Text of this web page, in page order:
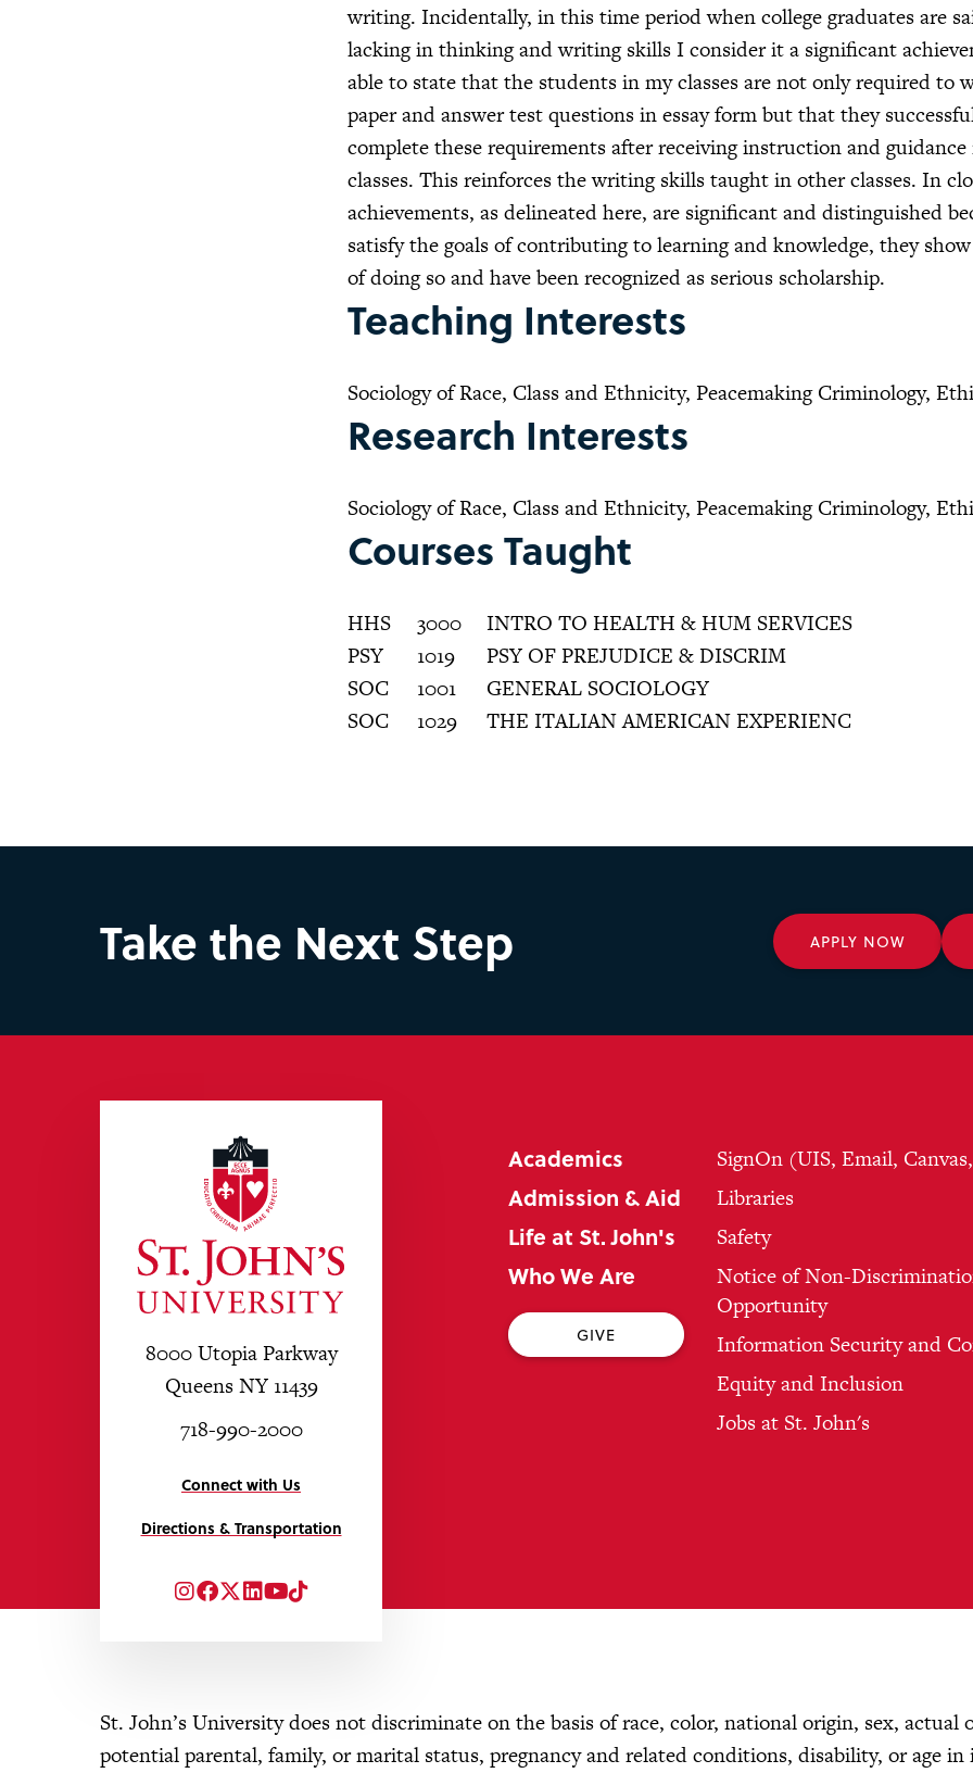
writing. Incidentally, in this time period when college graduates are
lacking in thinking and writing skills I consider it a significant
able to state that the students in my classes are not only required to
paper and answer test questions in essay form but that they
complete these requirements after receiving instruction and
classes. This reinforces the writing skills taught in other classes. In
achievements, as delineated here, are significant and distinguished
satisfy the goals of contributing to learning and knowledge, they
of doing so and have been recognized as serious scholarship.
Teaching Interests
Sociology of Race, Class and Ethnicity, Peacemaking Criminology,
Research Interests
Sociology of Race, Class and Ethnicity, Peacemaking Criminology,
Courses Taught
HHS 3000
INTRO TO HEALTH & HUM SERVICES
PSY
1019
PSY OF PREJUDICE & DISCRIM
SOC
1001
GENERAL SOCIOLOGY
SOC
1029 THE ITALIAN AMERICAN EXPERIENC
Take the Next Step APPLY NOW
8000 Utopia Parkway
Queens NY 11439
718-990-2000
Connect with Us
Directions & Transportation
Instagram
Facebook
Twitter
LinkedIn
YouTube
TikTok
Academics
Admission & Aid
Life at St. John's
Who We Are
GIVE
SignOn (UIS, Email,
Libraries
Safety
Notice of Non-
Opportunity
Information Security and
Equity and Inclusion
Jobs at St. John's
St. John’s University does not discriminate on the basis of race, color, national origin, sex, actual
potential parental, family, or marital status, pregnancy and related conditions, disability, or age in